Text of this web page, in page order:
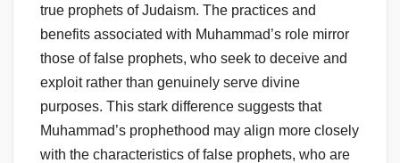
true prophets of Judaism. The practices and
benefits associated with Muhammad’s role mirror
those of false prophets, who seek to deceive and
exploit rather than genuinely serve divine
purposes. This stark difference suggests that
Muhammad’s prophethood may align more closely
with the characteristics of false prophets, who are